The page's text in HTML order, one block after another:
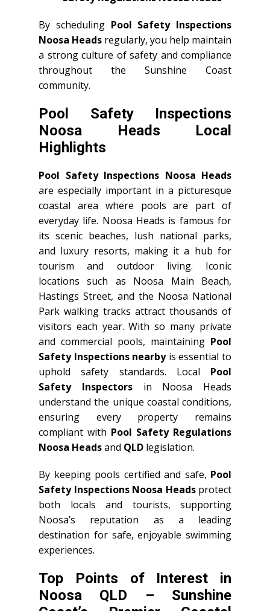
By scheduling Pool Safety Inspections
Noosa Heads regularly, you help maintain
a strong culture of safety and compliance
throughout the Sunshine Coast
community.
Pool Safety Inspections
Noosa Heads Local
Highlights
Pool Safety Inspections Noosa Heads
are especially important in a picturesque
coastal area where pools are part of
everyday life. Noosa Heads is famous for
its scenic beaches, lush national parks,
and luxury resorts, making it a hub for
tourism and outdoor living. Iconic
locations such as Noosa Main Beach,
Hastings Street, and the Noosa National
Park walking tracks attract thousands of
visitors each year. With so many private
and commercial pools, maintaining Pool
Safety Inspections nearbyis essential to
uphold safety standards. Local Pool
Safety Inspectorsin Noosa Heads
understand the unique coastal conditions,
ensuring every property remains
compliant with Pool Safety Regulations
Noosa Headsand QLD legislation.
By keeping pools certified and safe, Pool
Safety Inspections Noosa Headsprotect
both locals and tourists, supporting
Noosa’s reputation as a leading
destination for safe, enjoyable swimming
experiences.
Top Points of Interest in
Noosa QLD – Sunshine